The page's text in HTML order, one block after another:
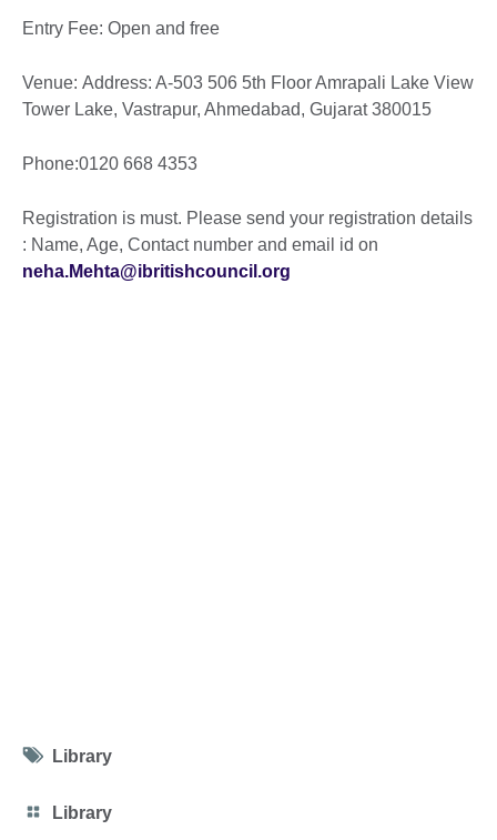
Entry Fee: Open and free
Venue: Address: A-503 506 5th Floor Amrapali Lake View
Tower Lake, Vastrapur, Ahmedabad, Gujarat 380015
Phone:0120 668 4353
Registration is must. Please send your registration details
: Name, Age, Contact number and email id on
neha.Mehta@ibritishcouncil.org
Tag
Library
Category
Library